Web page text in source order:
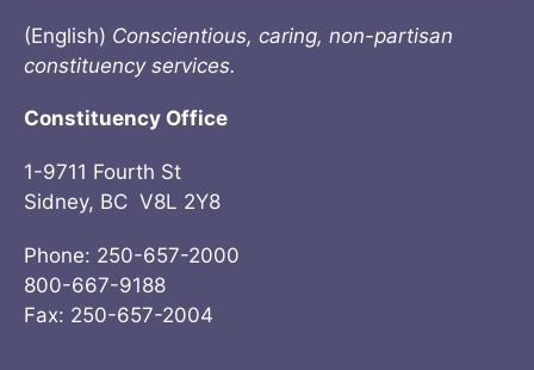
(English) Conscientious, caring, non-partisan
constituency services.
Constituency Office
1-9711 Fourth St
Sidney, BC V8L 2Y8
Phone: 250-657-2000
800-667-9188
Fax: 250-657-2004